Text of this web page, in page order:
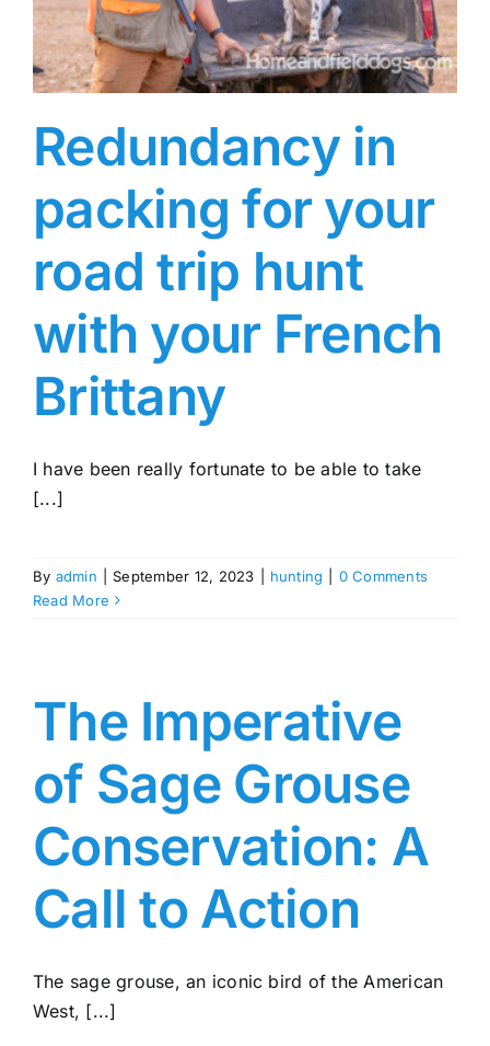
Redundancy in
packing for your
road trip hunt
with your French
Brittany
I have been really fortunate to be able to take
[...]
By admin September 12, 2023 hunting
0 Comments
Read More
The Imperative
of Sage Grouse
Conservation: A
Call to Action
The sage grouse, an iconic bird of the American
West, [...]